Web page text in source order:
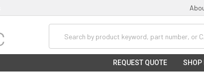
REQUEST QUOTE SHOP